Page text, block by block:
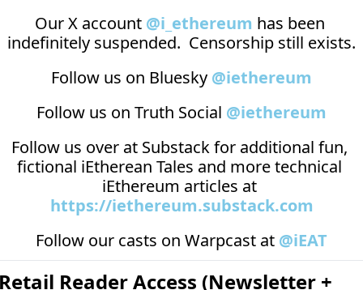
Our X account @i_ethereum has been
indefinitely suspended.  Censorship still exists.
Follow us on Bluesky @iethereum
Follow us on Truth Social @iethereum
Follow us over at Substack for additional fun,
fictional iEtherean Tales and more technical
https://iethereum.substack.com
Follow our casts on Warpcast at @iEAT
Reader Access (Newsletter +